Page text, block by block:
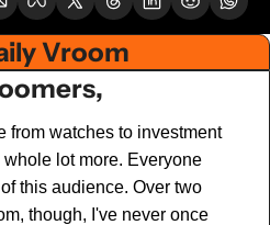
Vroom
from watches to investment
lot more. Everyone
this audience. Over two
though, I've never once